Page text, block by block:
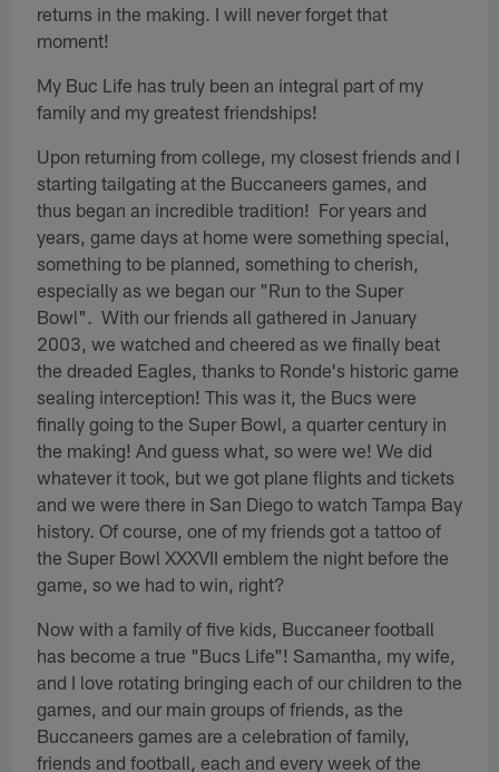
returns in the making. I will never forget that
moment!
My Buc Life has truly been an integral part of my
family and my greatest friendships!
Upon returning from college, my closest friends and I
starting tailgating at the Buccaneers games, and
thus began an incredible tradition! For years and
years, game days at home were something special,
something to be planned, something to cherish,
especially as we began our "Run to the Super
Bowl". With our friends all gathered in January
2003, we watched and cheered as we finally beat
the dreaded Eagles, thanks to Ronde's historic game
sealing interception! This was it, the Bucs were
finally going to the Super Bowl, a quarter century in
the making! And guess what, so were we! We did
whatever it took, but we got plane flights and tickets
and we were there in San Diego to watch Tampa Bay
history. Of course, one of my friends got a tattoo of
the Super Bowl XXXVII emblem the night before the
game, so we had to win, right?
Now with a family of five kids, Buccaneer football
has become a true "Bucs Life"! Samantha, my wife,
and I love rotating bringing each of our children to the
games, and our main groups of friends, as the
Buccaneers games are a celebration of family,
friends and football, each and every week of the